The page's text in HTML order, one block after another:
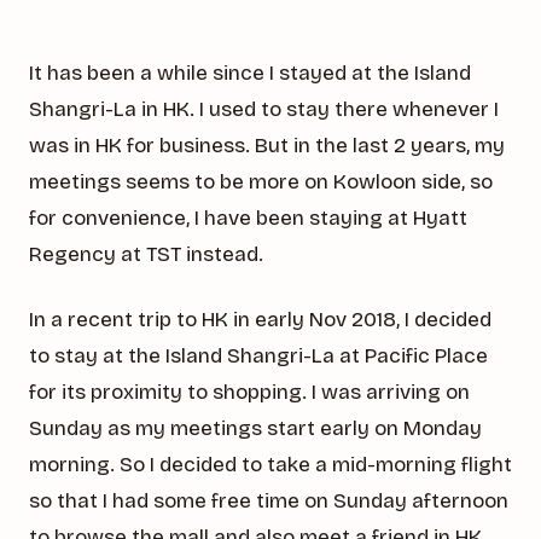
It has been a while since I stayed at the Island
Shangri-La in HK. I used to stay there whenever I
was in HK for business. But in the last 2 years, my
meetings seems to be more on Kowloon side, so
for convenience, I have been staying at Hyatt
Regency at TST instead.
In a recent trip to HK in early Nov 2018, I decided
to stay at the Island Shangri-La at Pacific Place
for its proximity to shopping. I was arriving on
Sunday as my meetings start early on Monday
morning. So I decided to take a mid-morning flight
so that I had some free time on Sunday afternoon